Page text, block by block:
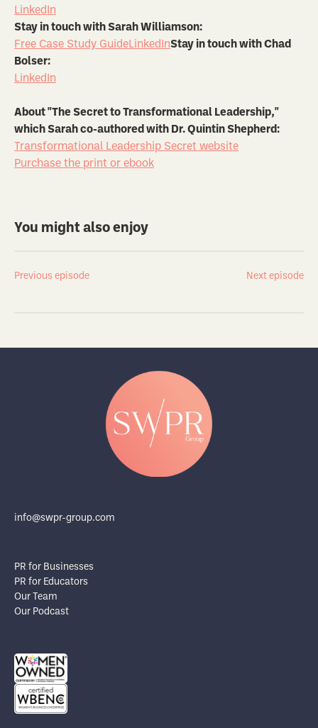
LinkedIn
Stay in touch with Sarah Williamson:
Free Case Study GuideLinkedInStay in touch with Chad
Bolser:
LinkedIn
About "The Secret to Transformational Leadership,"
which Sarah co-authored with Dr. Quintin Shepherd:
Transformational Leadership Secret website
Purchase the print or ebook
You might also enjoy
Previous episode Next episode
info@swpr-group.com
PR for Businesses
PR for Educators
Our Team
Our Podcast